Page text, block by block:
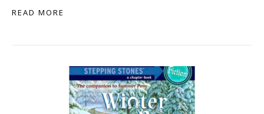
READ MORE